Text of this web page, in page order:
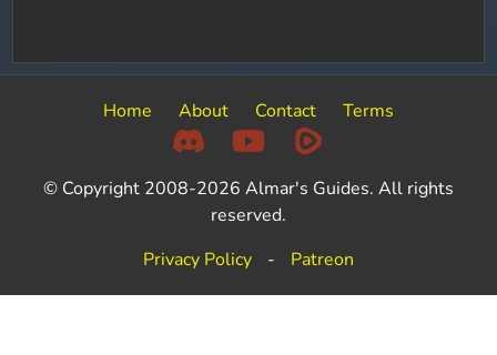
Home About Contact Terms
© Copyright 2008-2026 Almar's Guides. All rights
reserved.
Privacy Policy
- Patreon